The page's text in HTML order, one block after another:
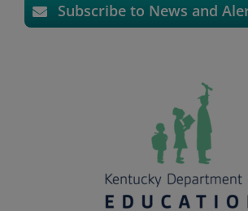
Subscribe to News and